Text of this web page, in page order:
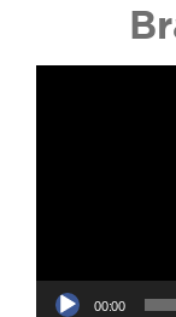
Video Player
00:00